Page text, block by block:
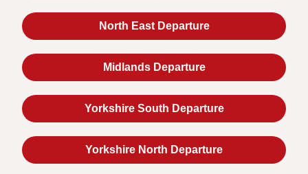
North East Departure
Midlands Departure
Yorkshire South Departure
Yorkshire North Departure